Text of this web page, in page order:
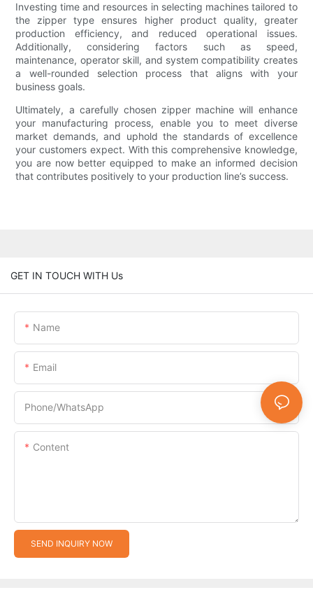
Investing time and resources in selecting machines tailored to
the zipper type ensures higher product quality, greater
production efficiency, and reduced operational issues.
Additionally, considering factors such as speed,
maintenance, operator skill, and system compatibility creates
a well-rounded selection process that aligns with your
business goals.
Ultimately, a carefully chosen zipper machine will enhance
your manufacturing process, enable you to meet diverse
market demands, and uphold the standards of excellence
your customers expect. With this comprehensive knowledge,
you are now better equipped to make an informed decision
that contributes positively to your production line’s success.
GET IN TOUCH WITH Us
Name
Email
Phone/whatsApp
Content
SEND INQUIRY NOW